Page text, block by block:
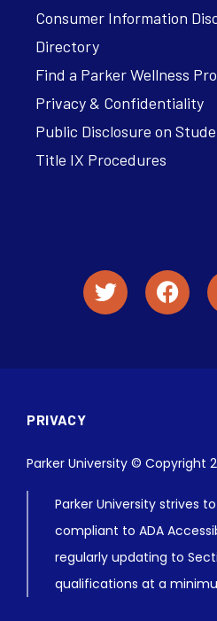
Consumer Information
Directory
Find a Parker Wellness
Privacy & Confidentiality
Public Disclosure on
Title IX Procedures
PRIVACY
Parker University © Copyright
Parker University strives
compliant to ADA
regularly updating to
qualifications at a